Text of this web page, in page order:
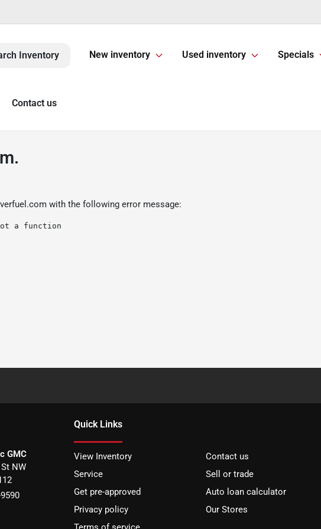
Inventory New inventory Used inventory Specials
Contact us
with the following error message:
a function
GMC
NW
Quick Links
View Inventory
Contact us
Service
Sell or trade
Get pre-approved
Auto loan calculator
Privacy policy
Our Stores